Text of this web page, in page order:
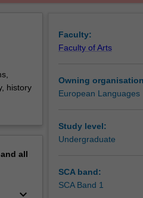
history
all
keyboard_arrow_down
Faculty:
Faculty of Arts
Owning
European Languages
Study level:
Undergraduate
SCA band:
SCA Band 1